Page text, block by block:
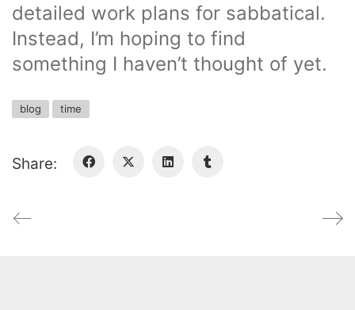
detailed work plans for sabbatical.
Instead, I’m hoping to find
something I haven’t thought of yet.
blog time
Share: